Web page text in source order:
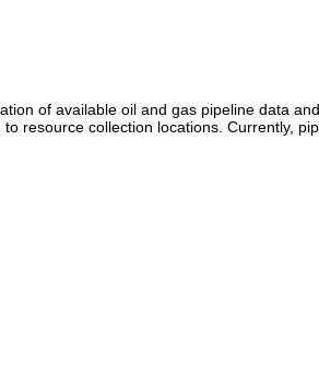
of available oil and gas pipeline data
resource collection locations. Currently,